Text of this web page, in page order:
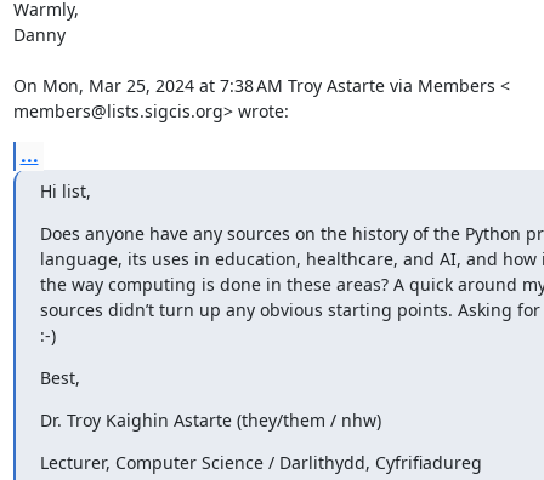
Warmly,
Danny
On Mon, Mar 25, 2024 at 7:38 AM Troy Astarte via Members <
members@lists.sigcis.org> wrote:
...
Hi list,
Does anyone have any sources on the history of the Python
language, its uses in education, healthcare, and AI, and how
the way computing is done in these areas? A quick around
sources didn’t turn up any obvious starting points. Asking
:-)
Best,
Dr. Troy Kaighin Astarte (they/them / nhw)
Lecturer, Computer Science / Darlithydd, Cyfrifiadureg